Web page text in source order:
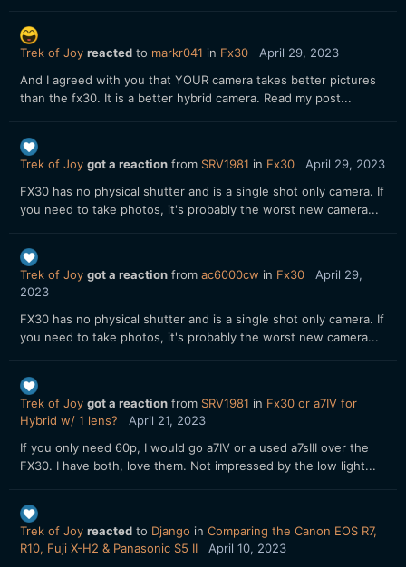
Trek of Joy reacted to markr041 in Fx30
April 29, 2023
And I agreed with you that YOUR camera takes better pictures
than the fx30. It is a better hybrid camera. Read my post...
Trek of Joy got a reaction from SRV1981 in Fx30
April 29, 2023
FX30 has no physical shutter and is a single shot only camera. If
you need to take photos, it's probably the worst new camera...
Trek of Joy got a reaction from ac6000cw in Fx30
April 29,
2023
FX30 has no physical shutter and is a single shot only camera. If
you need to take photos, it's probably the worst new camera...
Trek of Joy got a reaction from SRV1981 in Fx30 or a7IV for
Hybrid w/ 1 lens?
April 21, 2023
If you only need 60p, I would go a7IV or a used a7sIII over the
FX30. I have both, love them. Not impressed by the low light...
Trek of Joy reacted to Django in Comparing the Canon EOS R7,
R10, Fuji X-H2 & Panasonic S5 II
April 10, 2023